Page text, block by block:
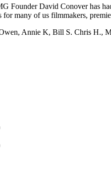
Founder David Conover has
for many of us filmmakers,
Annie K, Bill S. Chris H.,